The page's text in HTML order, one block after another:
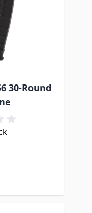
30-Round